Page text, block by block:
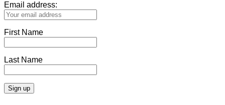
Email address:
First Name
Last Name